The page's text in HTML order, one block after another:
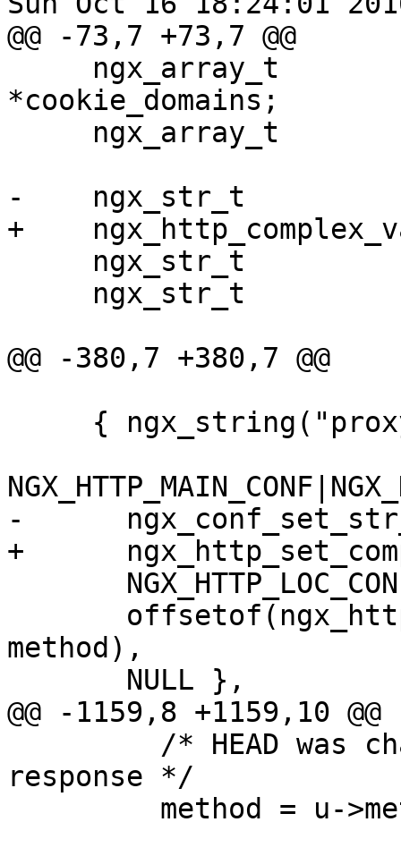
@@ -73,7 +73,7 @@
*cookie_domains;
-    ngx_str_t
+
@@ -380,7 +380,7 @@
-
+
method),
@@ -1159,8 +1159,10 @@
response */